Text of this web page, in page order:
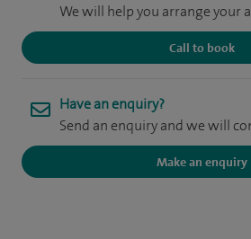
We will help you arrange your
Call to book
Have an enquiry?
Send an enquiry and we will
Make an enquiry